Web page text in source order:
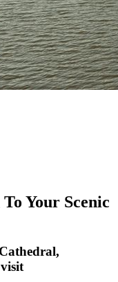
Your Scenic